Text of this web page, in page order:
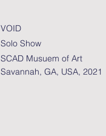
VOID
Solo Show
SCAD Musuem of Art
Savannah, GA, USA, 2021